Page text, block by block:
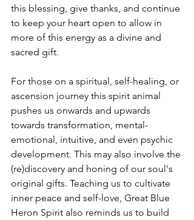
this blessing, give thanks, and continue
to keep your heart open to allow in
more of this energy as a divine and
sacred gift.
For those on a spiritual, self-healing, or
ascension journey this spirit animal
pushes us onwards and upwards
towards transformation, mental-
emotional, intuitive, and even psychic
development. This may also involve the
(re)discovery and honing of our soul's
original gifts. Teaching us to cultivate
inner peace and self-love, Great Blue
Heron Spirit also reminds us to build